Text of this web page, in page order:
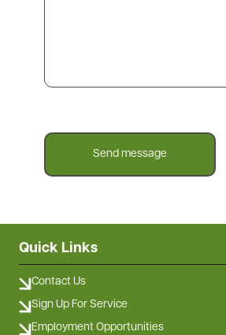
Quick Links
Contact Us
Sign Up For Service
Employment Opportunities